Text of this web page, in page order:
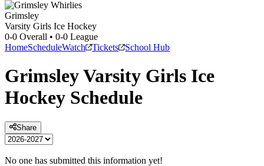
Grimsley
Varsity Girls Ice Hockey
0-0 Overall • 0-0 League
HomeScheduleWatch Tickets School Hub
GrimsleyVarsity Girls Ice
Hockey Schedule
Share
No one has submitted this information yet!